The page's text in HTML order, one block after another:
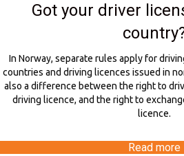
Got your driver
In Norway, separate rules apply for
countries and driving licences issued in
also a difference between the right to
driving licence, and the right to
licence.
Read more